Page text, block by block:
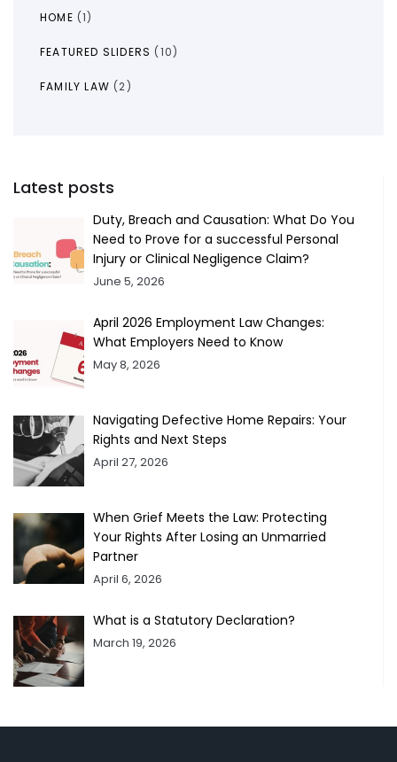
HOME (1)
FEATURED SLIDERS (10)
FAMILY LAW (2)
Latest posts
Duty, Breach and Causation: What Do You
Need to Prove for a successful Personal
Injury or Clinical Negligence Claim?
June 5, 2026
April 2026 Employment Law Changes:
What Employers Need to Know
May 8, 2026
Navigating Defective Home Repairs: Your
Rights and Next Steps
April 27, 2026
When Grief Meets the Law: Protecting
Your Rights After Losing an Unmarried
Partner
April 6, 2026
What is a Statutory Declaration?
March 19, 2026